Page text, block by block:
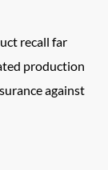
recall far
production
against